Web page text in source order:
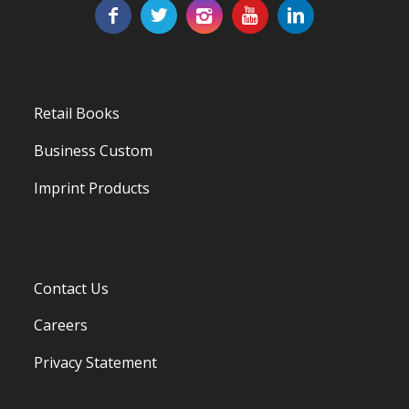
Retail Books
Business Custom
Imprint Products
Contact Us
Careers
Privacy Statement